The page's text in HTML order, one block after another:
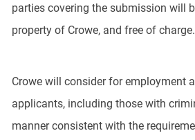
parties covering the submission will
property of Crowe, and free of charge.
Crowe will consider for employment
applicants, including those with
manner consistent with the